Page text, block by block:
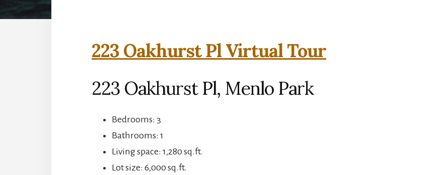
223 Oakhurst Pl Virtual Tour
223 Oakhurst Pl, Menlo Park
Bedrooms: 3
Bathrooms: 1
Living space: 1,280 sq.ft.
Lot size: 6,000 sq.ft.